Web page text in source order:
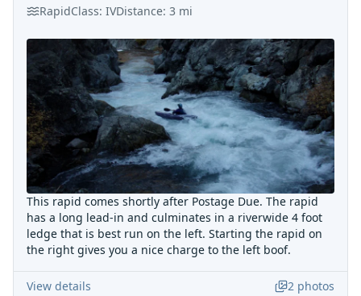
RapidClass: IVDistance: 3 mi
This rapid comes shortly after Postage Due. The rapid
has a long lead-in and culminates in a riverwide 4 foot
ledge that is best run on the left. Starting the rapid on
the right gives you a nice charge to the left boof.
View details 2 photos